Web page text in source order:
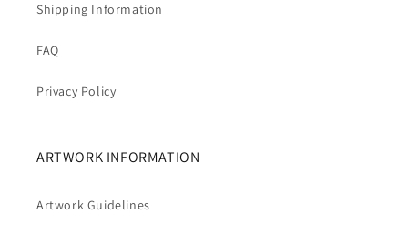
Shipping Information
FAQ
Privacy Policy
ARTWORK INFORMATION
Artwork Guidelines